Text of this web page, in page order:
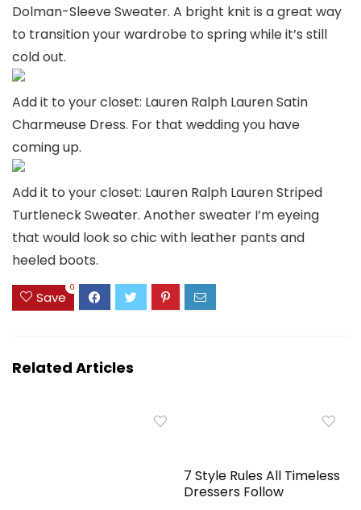
Dolman-Sleeve Sweater. A bright knit is a great way
to transition your wardrobe to spring while it’s still
cold out.
Add it to your closet: Lauren Ralph Lauren Satin
Charmeuse Dress. For that wedding you have
coming up.
Add it to your closet: Lauren Ralph Lauren Striped
Turtleneck Sweater. Another sweater I’m eyeing
that would look so chic with leather pants and
heeled boots.
Save
0
Related Articles
7 Style Rules All Timeless
Dressers Follow